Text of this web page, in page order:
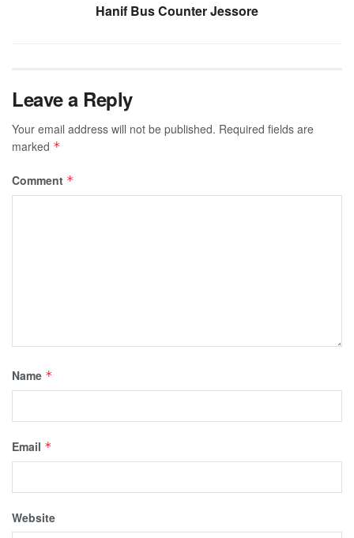
Hanif Bus Counter Jessore
Leave a Reply
Your email address will not be published. Required fields are
marked *
Comment *
Name *
Email *
Website